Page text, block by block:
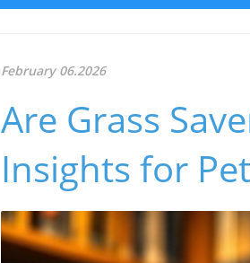
February 06.2026
Are Grass
Insights for